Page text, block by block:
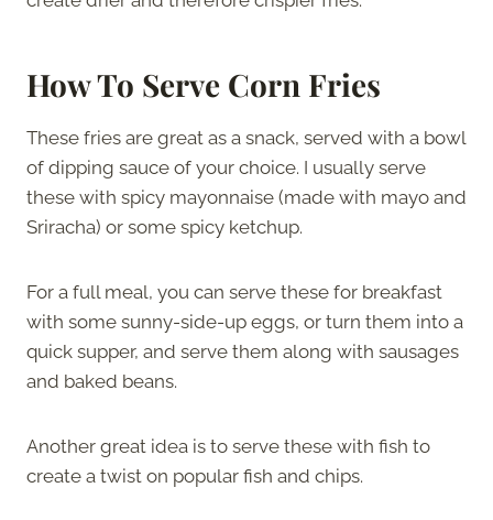
How To Serve Corn Fries
These fries are great as a snack, served with a bowl
of dipping sauce of your choice. I usually serve
these with spicy mayonnaise (made with mayo and
Sriracha) or some spicy ketchup.
For a full meal, you can serve these for breakfast
with some sunny-side-up eggs, or turn them into a
quick supper, and serve them along with sausages
and baked beans.
Another great idea is to serve these with fish to
create a twist on popular fish and chips.